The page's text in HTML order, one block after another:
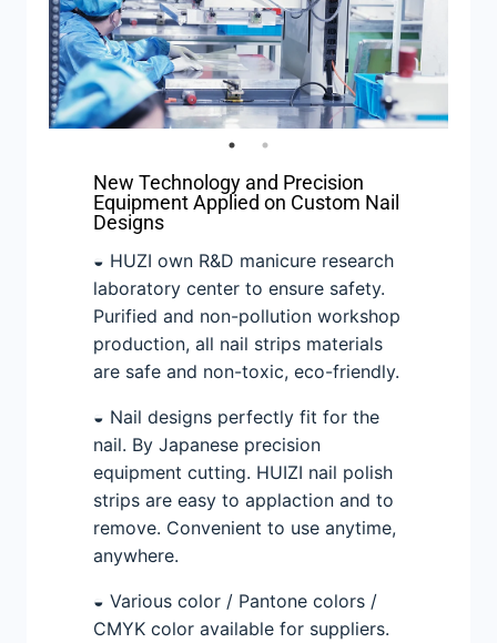
New Technology and Precision
Equipment Applied on Custom Nail
Designs
◒ HUZI own R&D manicure research
laboratory center to ensure safety.
Purified and non-pollution workshop
production, all nail strips materials
are safe and non-toxic, eco-friendly.
◒ Nail designs perfectly fit for the
nail. By Japanese precision
equipment cutting. HUIZI nail polish
strips are easy to applaction and to
remove. Convenient to use anytime,
anywhere.
◒ Various color / Pantone colors /
CMYK color available for suppliers.